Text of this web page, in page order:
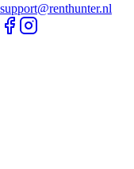
support@renthunter.nl